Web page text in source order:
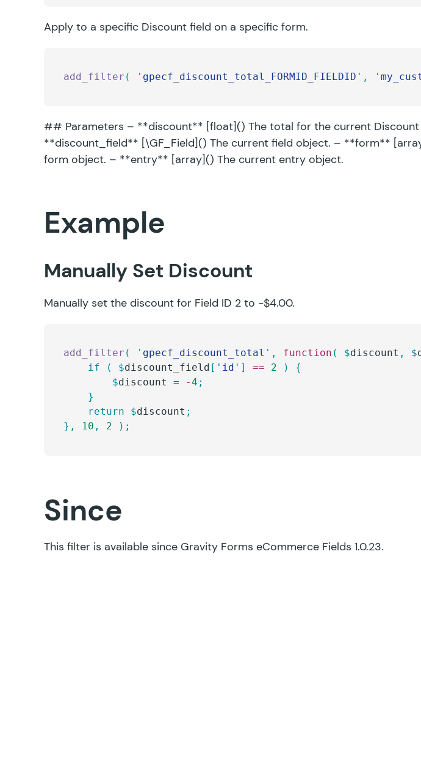
Apply to a specific Discount field on a specific form.
add_filter ( ' gpecf_discount_total_FORMID_FIELDID ' , '
## Parameters – **discount** [float]() The total for the current Discount
**discount_field** [\GF_Field]() The current field object. – **form**
form object. – **entry** [array]() The current entry object.
Example
Manually Set Discount
Manually set the discount for Field ID 2 to -$4.00.
add_filter ( ' gpecf_discount_total ' , function ( $discount , $
	if
( $discount_field [ ' id ' ] == 2 )
{
		$
discount = -4 ;
	}
	return
$discount ;
},
10 , 2 );
Since
This filter is available since Gravity Forms eCommerce Fields 1.0.23.